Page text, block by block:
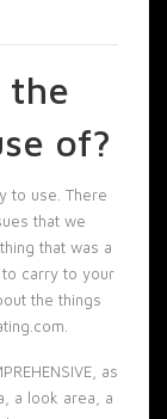
the
of?
to use. There
that we
that was a
carry to your
the things
as
a look area, a